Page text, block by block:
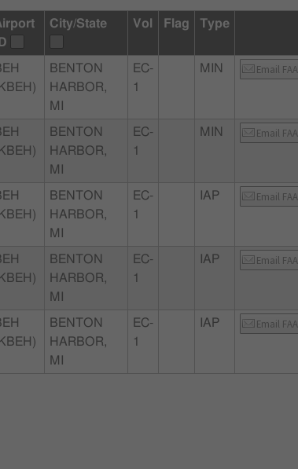
ID
City/State Vol Flag Type
BENTON
HARBOR,
MI
EC-
1
MIN Email FAA
BENTON
HARBOR,
MI
EC-
1
MIN Email FAA
BENTON
HARBOR,
MI
EC-
1
IAP Email FAA
BENTON
HARBOR,
MI
EC-
1
IAP Email FAA
BENTON
HARBOR,
MI
EC-
1
IAP Email FAA